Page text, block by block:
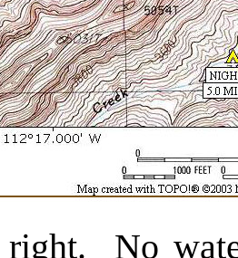
No water